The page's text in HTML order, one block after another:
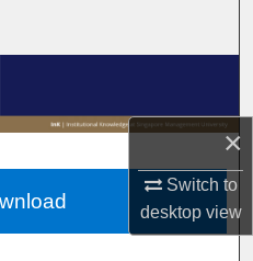
×
Switch to
desktopview
Network™